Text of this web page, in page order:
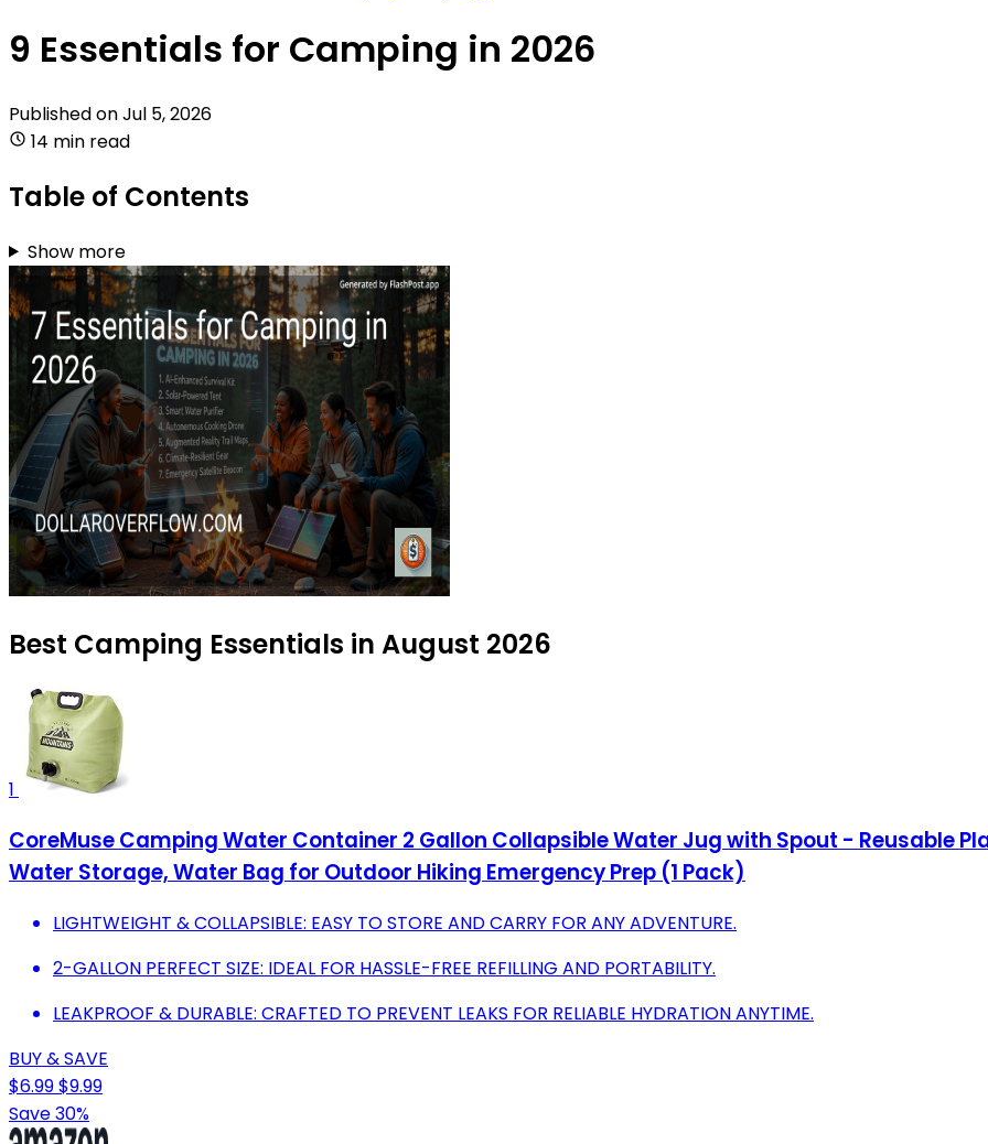
9 Essentials for Camping in 2026
Published onJul 5, 2026
14 min read
Table of Contents
Show more
Best Camping Essentials in August 2026
1
CoreMuse Camping Water Container 2 Gallon Collapsible Water Jug with Spout - Reusable
Water Storage, Water Bag for Outdoor Hiking Emergency Prep (1 Pack)
LIGHTWEIGHT & COLLAPSIBLE: EASY TO STORE AND CARRY FOR ANY ADVENTURE.
2-GALLON PERFECT SIZE: IDEAL FOR HASSLE-FREE REFILLING AND PORTABILITY.
LEAKPROOF & DURABLE: CRAFTED TO PREVENT LEAKS FOR RELIABLE HYDRATION ANYTIME.
BUY & SAVE
$6.99$9.99
Save 30%